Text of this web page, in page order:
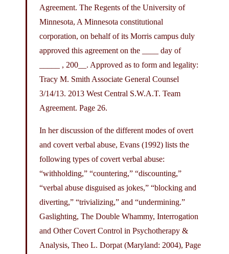
Agreement. The Regents of the University of
Minnesota, A Minnesota constitutional
corporation, on behalf of its Morris campus duly
approved this agreement on the ____ day of
_____ , 200__. Approved as to form and legality:
Tracy M. Smith Associate General Counsel
3/14/13. 2013 West Central S.W.A.T. Team
Agreement. Page 26.
In her discussion of the different modes of overt
and covert verbal abuse, Evans (1992) lists the
following types of covert verbal abuse:
“withholding,” “countering,” “discounting,”
“verbal abuse disguised as jokes,” “blocking and
diverting,” “trivializing,” and “undermining.”
Gaslighting, The Double Whammy, Interrogation
and Other Covert Control in Psychotherapy &
Analysis, Theo L. Dorpat (Maryland: 2004), Page